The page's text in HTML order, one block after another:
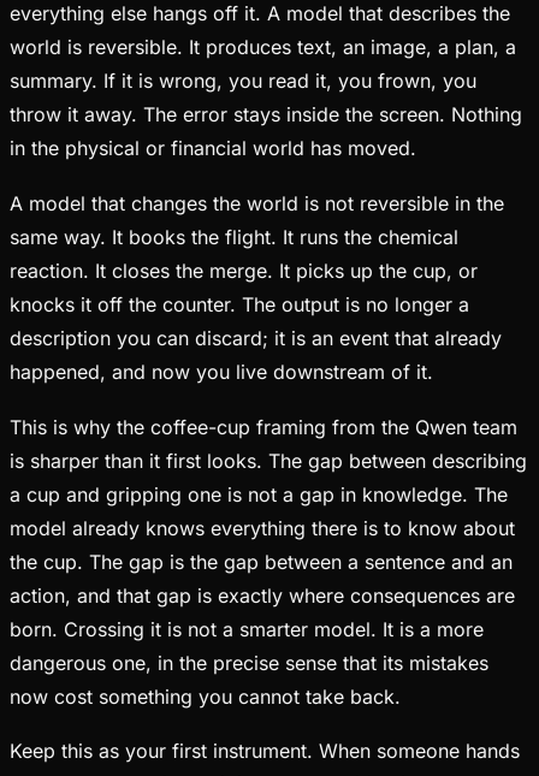
everything else hangs off it. A model that describes the
world is reversible. It produces text, an image, a plan, a
summary. If it is wrong, you read it, you frown, you
throw it away. The error stays inside the screen. Nothing
in the physical or financial world has moved.
A model that changes the world is not reversible in the
same way. It books the flight. It runs the chemical
reaction. It closes the merge. It picks up the cup, or
knocks it off the counter. The output is no longer a
description you can discard; it is an event that already
happened, and now you live downstream of it.
This is why the coffee-cup framing from the Qwen team
is sharper than it first looks. The gap between describing
a cup and gripping one is not a gap in knowledge. The
model already knows everything there is to know about
the cup. The gap is the gap between a sentence and an
action, and that gap is exactly where consequences are
born. Crossing it is not a smarter model. It is a more
dangerous one, in the precise sense that its mistakes
now cost something you cannot take back.
Keep this as your first instrument. When someone hands